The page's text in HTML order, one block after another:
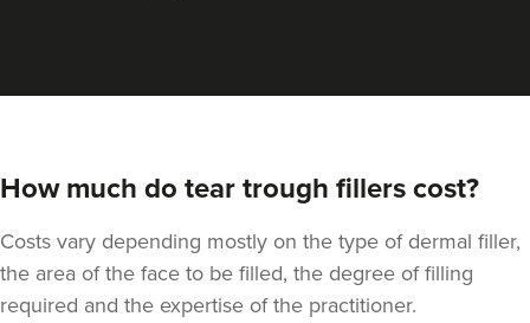
How much do tear trough fillers cost?
Costs vary depending mostly on the type of dermal filler,
the area of the face to be filled, the degree of filling
required and the expertise of the practitioner.